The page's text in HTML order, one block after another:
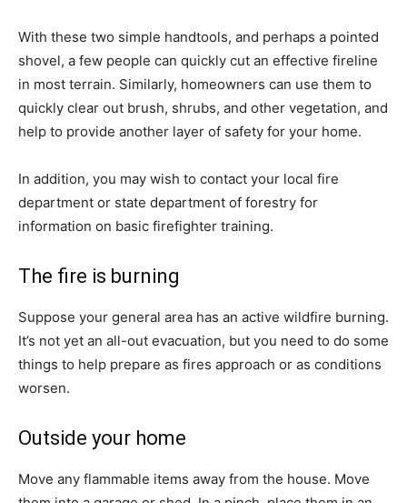
With these two simple handtools, and perhaps a pointed
shovel, a few people can quickly cut an effective fireline
in most terrain. Similarly, homeowners can use them to
quickly clear out brush, shrubs, and other vegetation, and
help to provide another layer of safety for your home.
In addition, you may wish to contact your local fire
department or state department of forestry for
information on basic firefighter training.
The fire is burning
Suppose your general area has an active wildfire burning.
It’s not yet an all-out evacuation, but you need to do some
things to help prepare as fires approach or as conditions
worsen.
Outside your home
Move any flammable items away from the house. Move